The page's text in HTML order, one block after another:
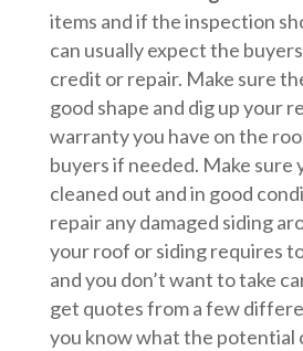
items and if the inspection
can usually expect the
credit or repair. Make sure
good shape and dig up your
warranty you have on the
buyers if needed. Make sure
cleaned out and in good
repair any damaged siding
your roof or siding requires
and you don’t want to take
get quotes from a few
you know what the potential